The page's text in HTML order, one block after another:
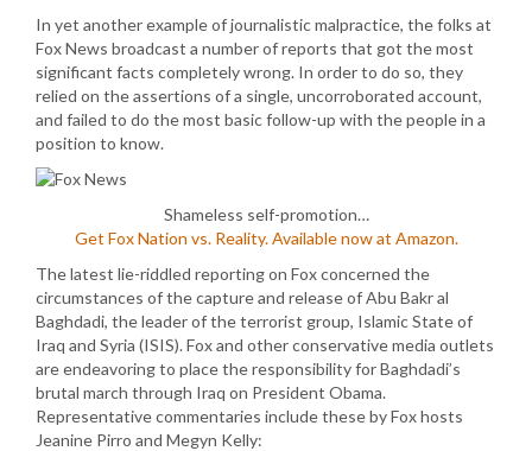
In yet another example of journalistic malpractice, the folks at
Fox News broadcast a number of reports that got the most
significant facts completely wrong. In order to do so, they
relied on the assertions of a single, uncorroborated account,
and failed to do the most basic follow-up with the people in a
position to know.
Shameless self-promotion…
Get Fox Nation vs. Reality. Available now at Amazon.
The latest lie-riddled reporting on Fox concerned the
circumstances of the capture and release of Abu Bakr al
Baghdadi, the leader of the terrorist group, Islamic State of
Iraq and Syria (ISIS). Fox and other conservative media outlets
are endeavoring to place the responsibility for Baghdadi’s
brutal march through Iraq on President Obama.
Representative commentaries include these by Fox hosts
Jeanine Pirro and Megyn Kelly: